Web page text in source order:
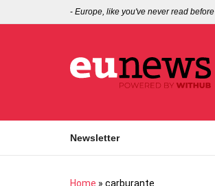
- Europe, like you've never read before
Newsletter
Home » carburante